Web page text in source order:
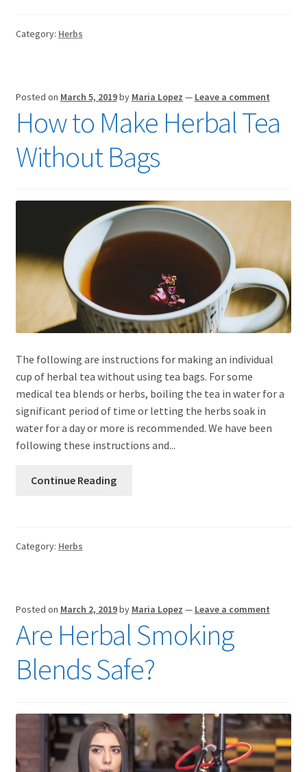
Category: Herbs
Posted on March 5, 2019by Maria Lopez — Leave a comment
How to Make Herbal Tea
Without Bags
The following are instructions for making an individual
cup of herbal tea without using tea bags. For some
medical tea blends or herbs, boiling the tea in water for a
significant period of time or letting the herbs soak in
water for a day or more is recommended. We have been
following these instructions and...
Continue Reading
Category: Herbs
Posted on March 2, 2019by Maria Lopez — Leave a comment
Are Herbal Smoking
Blends Safe?